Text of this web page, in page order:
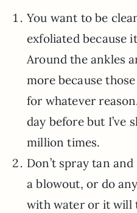
You want to be
exfoliated because
Around the ankles
more because
for whatever
day before but I’ve
million times.
Don’t spray tan
a blowout, or do
with water or it will